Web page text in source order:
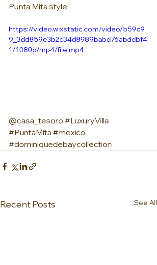
Punta Mita style.
https://video.wixstatic.com/video/b59c9
9_3dd859e3b2c34d8989babd76abddbf4
1/1080p/mp4/file.mp4
@casa_tesoro #LuxuryVilla
#PuntaMita #mexico
#dominiquedebaycollection
Recent Posts See All